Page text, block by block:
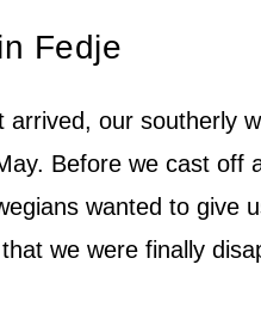
Fedje
arrived, our southerly
Before we cast off
wanted to give
we were finally